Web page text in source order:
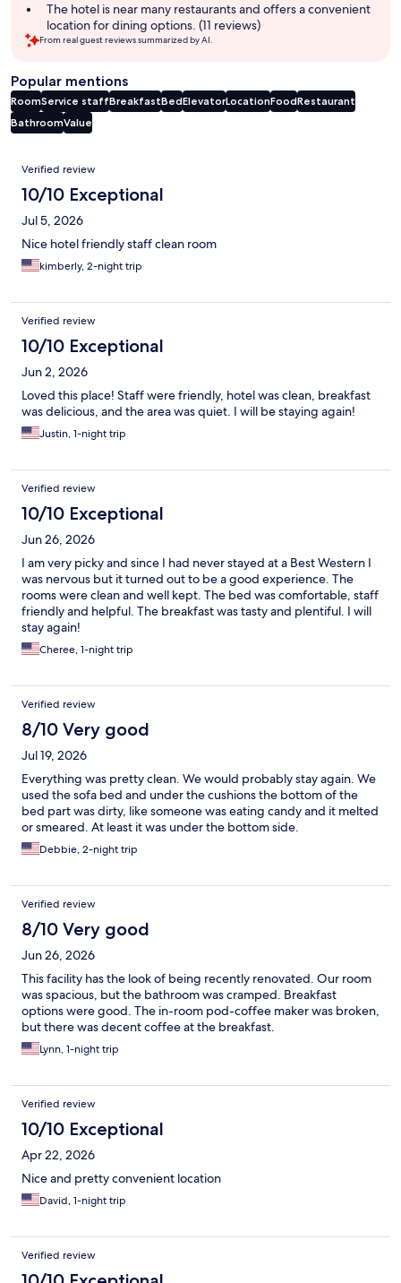
The hotel is near many restaurants and offers a convenient
location for dining options. (11 reviews)
From real guest reviews summarized by AI.
Popular mentions
RoomService staffBreakfastBedElevatorLocationFoodRestaurant
BathroomValue
Reviews
Verified review
10/10 Exceptional
Jul 5, 2026
Nice hotel friendly staff clean room
kimberly, 2-night trip
Verified review
10/10 Exceptional
Jun 2, 2026
Loved this place! Staff were friendly, hotel was clean, breakfast
was delicious, and the area was quiet. I will be staying again!
Justin, 1-night trip
Verified review
10/10 Exceptional
Jun 26, 2026
I am very picky and since I had never stayed at a Best Western I
was nervous but it turned out to be a good experience. The
rooms were clean and well kept. The bed was comfortable, staff
friendly and helpful. The breakfast was tasty and plentiful. I will
stay again!
Cheree, 1-night trip
Verified review
8/10 Very good
Jul 19, 2026
Everything was pretty clean. We would probably stay again. We
used the sofa bed and under the cushions the bottom of the
bed part was dirty, like someone was eating candy and it melted
or smeared. At least it was under the bottom side.
Debbie, 2-night trip
Verified review
8/10 Very good
Jun 26, 2026
This facility has the look of being recently renovated. Our room
was spacious, but the bathroom was cramped. Breakfast
options were good. The in-room pod-coffee maker was broken,
but there was decent coffee at the breakfast.
Lynn, 1-night trip
Verified review
10/10 Exceptional
Apr 22, 2026
Nice and pretty convenient location
David, 1-night trip
Verified review